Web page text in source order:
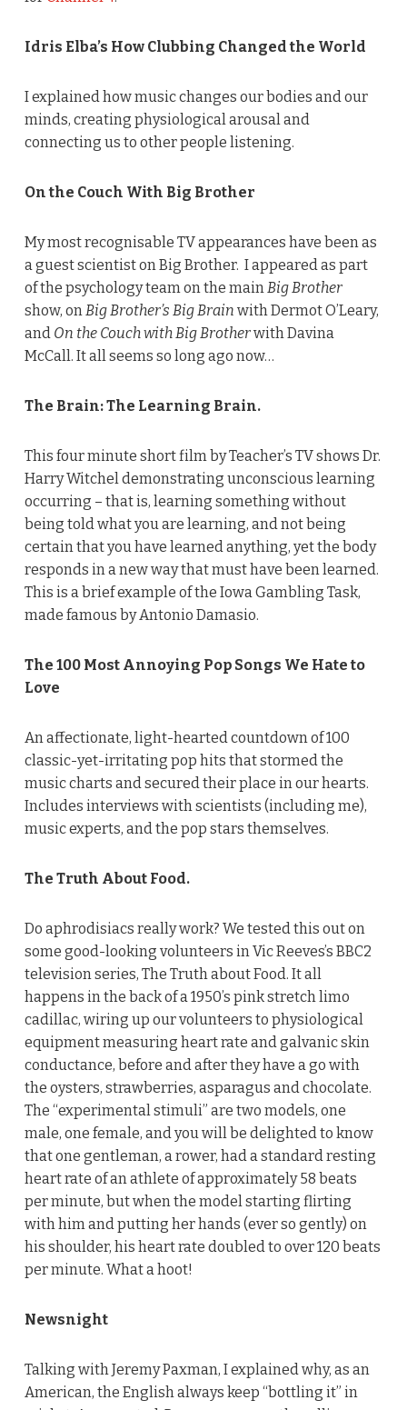
Idris Elba’s How Clubbing Changed the World
I explained how music changes our bodies and our
minds, creating physiological arousal and
connecting us to other people listening.
On the Couch With Big Brother
My most recognisable TV appearances have been as
a guest scientist on Big Brother. I appeared as part
of the psychology team on the mainBig Brother
show, onBig Brother’s Big Brain with Dermot O’Leary,
and On the Couch with Big Brotherwith Davina
McCall. It all seems so long ago now…
The Brain: The Learning Brain.
This four minute short film by Teacher’s TV shows Dr.
Harry Witchel demonstrating unconscious learning
occurring – that is, learning something without
being told what you are learning, and not being
certain that you have learned anything, yet the body
responds in a new way that must have been learned.
This is a brief example of the Iowa Gambling Task,
made famous by Antonio Damasio.
The 100 Most Annoying Pop Songs We Hate to
Love
An affectionate, light-hearted countdown of 100
classic-yet-irritating pop hits that stormed the
music charts and secured their place in our hearts.
Includes interviews with scientists (including me),
music experts, and the pop stars themselves.
The Truth About Food.
Do aphrodisiacs really work? We tested this out on
some good-looking volunteers in Vic Reeves’s BBC2
television series, The Truth about Food. It all
happens in the back of a 1950’s pink stretch limo
cadillac, wiring up our volunteers to physiological
equipment measuring heart rate and galvanic skin
conductance, before and after they have a go with
the oysters, strawberries, asparagus and chocolate.
The “experimental stimuli” are two models, one
male, one female, and you will be delighted to know
that one gentleman, a rower, had a standard resting
heart rate of an athlete of approximately 58 beats
per minute, but when the model starting flirting
with him and putting her hands (ever so gently) on
his shoulder, his heart rate doubled to over 120 beats
per minute. What a hoot!
Newsnight
Talking with Jeremy Paxman, I explained why, as an
American, the English always keep “bottling it” in